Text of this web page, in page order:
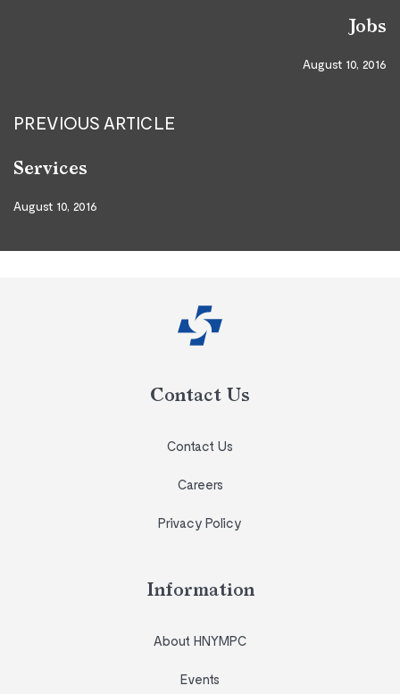
Jobs
August 10, 2016
PREVIOUS ARTICLE
Services
August 10, 2016
Contact Us
Contact Us
Careers
Privacy Policy
Information
About HNYMPC
Events